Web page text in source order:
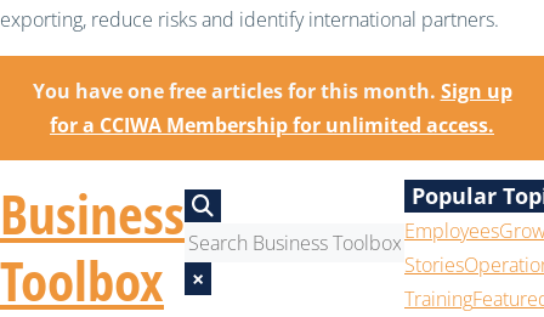
exporting, reduce risks and identify international partners.
You have one free articles for this month. Sign up
for a CCIWA Membership for unlimited access.
Business
Toolbox
×
Popular
Employees
Stories
Training